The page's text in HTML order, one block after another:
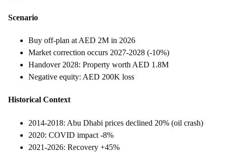
Scenario
Buy off-plan at AED 2M in 2026
Market correction occurs 2027-2028 (-10%)
Handover 2028: Property worth AED 1.8M
Negative equity: AED 200K loss
Historical Context
2014-2018: Abu Dhabi prices declined 20% (oil crash)
2020: COVID impact -8%
2021-2026: Recovery +45%